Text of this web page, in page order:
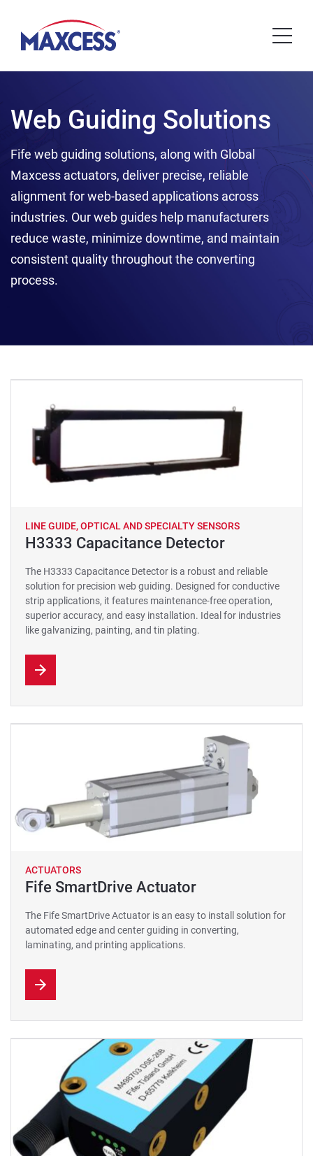
Web Guiding Solutions
Fife web guiding solutions, along with Global
Maxcess actuators, deliver precise, reliable
alignment for web-based applications across
industries. Our web guides help manufacturers
reduce waste, minimize downtime, and maintain
consistent quality throughout the converting
process.
LINE GUIDE, OPTICAL AND SPECIALTY SENSORS
H3333 Capacitance Detector
The H3333 Capacitance Detector is a robust and reliable
solution for precision web guiding. Designed for conductive
strip applications, it features maintenance-free operation,
superior accuracy, and easy installation. Ideal for industries
like galvanizing, painting, and tin plating.
ACTUATORS
Fife SmartDrive Actuator
The Fife SmartDrive Actuator is an easy to install solution for
automated edge and center guiding in converting,
laminating, and printing applications.